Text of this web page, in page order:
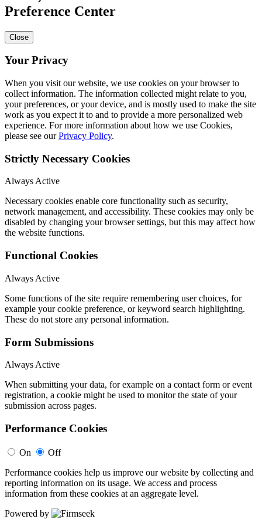
Preference Center
Close
Your Privacy
When you visit our website, we use cookies on your browser to
collect information. The information collected might relate to you,
your preferences, or your device, and is mostly used to make the site
work as you expect it to and to provide a more personalized web
experience. For more information about how we use Cookies,
please see ourPrivacy Policy.
Strictly Necessary Cookies
Always Active
Necessary cookies enable core functionality such as security,
network management, and accessibility. These cookies may only be
disabled by changing your browser settings, but this may affect how
the website functions.
Functional Cookies
Always Active
Some functions of the site require remembering user choices, for
example your cookie preference, or keyword search highlighting.
These do not store any personal information.
Form Submissions
Always Active
When submitting your data, for example on a contact form or event
registration, a cookie might be used to monitor the state of your
submission across pages.
Performance Cookies
On
Off
Performance cookies help us improve our website by collecting and
reporting information on its usage. We access and process
information from these cookies at an aggregate level.
Powered by